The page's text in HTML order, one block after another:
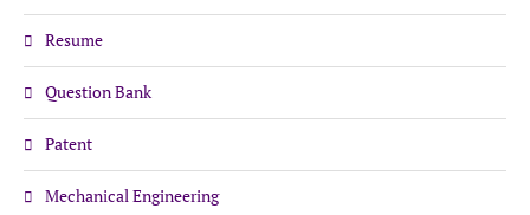
Resume
Question Bank
Patent
Mechanical Engineering